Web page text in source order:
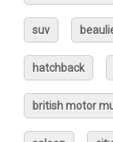
suv
hatchback
british motor